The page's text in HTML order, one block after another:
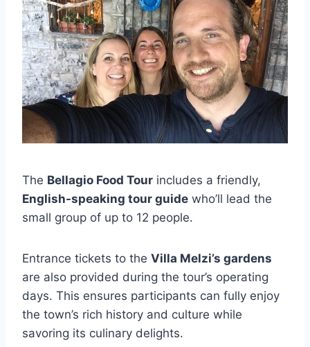
The Bellagio Food Tour includes a friendly,
English-speaking tour guide who’ll lead the
small group of up to 12 people.
Entrance tickets to the Villa Melzi’s gardens
are also provided during the tour’s operating
days. This ensures participants can fully enjoy
the town’s rich history and culture while
savoring its culinary delights.